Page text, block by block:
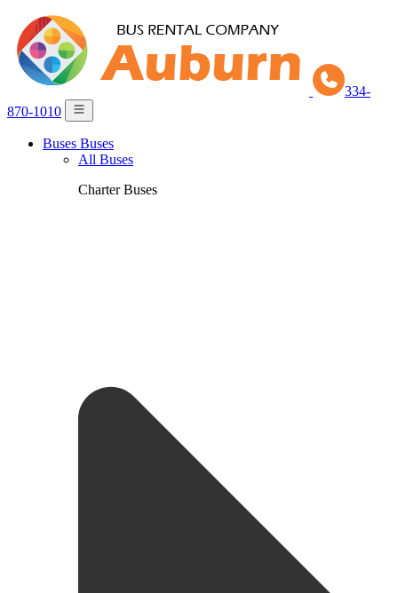
334-
870-1010
Buses Buses
All Buses
Charter Buses